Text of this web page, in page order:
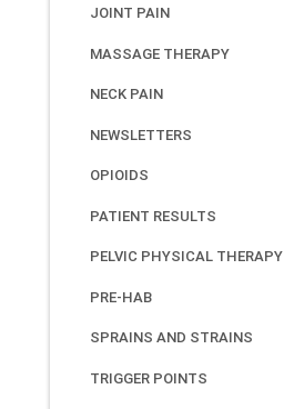
JOINT PAIN
MASSAGE THERAPY
NECK PAIN
NEWSLETTERS
OPIOIDS
PATIENT RESULTS
PELVIC PHYSICAL THERAPY
PRE-HAB
SPRAINS AND STRAINS
TRIGGER POINTS